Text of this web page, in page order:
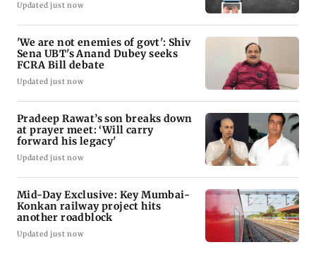
Updated just now
'We are not enemies of govt': Shiv
Sena UBT's Anand Dubey seeks
FCRA Bill debate
Updated just now
Pradeep Rawat’s son breaks down
at prayer meet: ‘Will carry
forward his legacy'
Updated just now
Mid-Day Exclusive: Key Mumbai-
Konkan railway project hits
another roadblock
Updated just now